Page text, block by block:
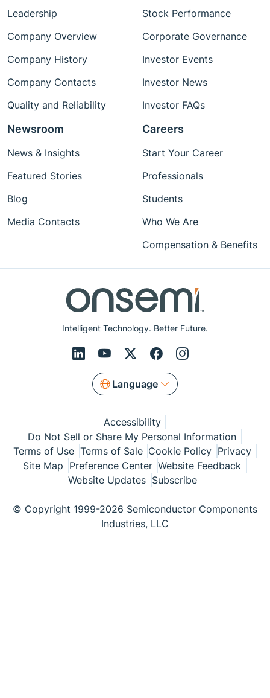
Intelligent Technology. Better Future.
Language
Leadership
Company Overview
Company History
Company Contacts
Quality and Reliability
Stock Performance
Corporate Governance
Investor Events
Investor News
Investor FAQs
Newsroom
News & Insights
Featured Stories
Blog
Media Contacts
Careers
Start Your Career
Professionals
Students
Who We Are
Compensation & Benefits
Accessibility
Do Not Sell or Share My Personal Information
Terms of Use Terms of Sale Cookie Policy Privacy
Site Map Preference Center Website Feedback
Website Updates Subscribe
© Copyright 1999-2026 Semiconductor Components
Industries, LLC